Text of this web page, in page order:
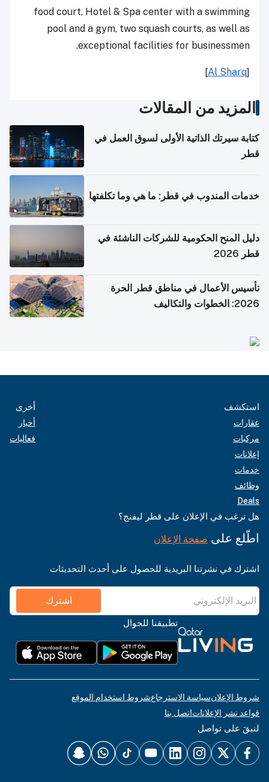
food court, Hotel & Spa center with a swimming
pool and a gym, two squash courts, as well as
exceptional facilities for businessmen.
[
Al Sharq
]
المزيد من المقالات
كتابة سيرتك الذاتية الأولى لسوق العمل في
قطر
خدمات المندوب في قطر: ما هي وما تكلفتها
دليل المنح الحكومية للشركات الناشئة في
قطر 2026
تأسيس الأعمال في مناطق قطر الحرة
2026: الخطوات والتكاليف
استكشف
عقارات
مركبات
إعلانات
خدمات
وظائف
Deals
أخرى
أخبار
فعاليات
هل ترغب في الإعلان على قطر ليفنج؟
اطّلع على صفحة الإعلان
اشترك في نشرتنا البريدية للحصول على أحدث التحديثات
اشترك
تطبيقنا للجوال
شروط الإعلانسياسة الاسترجاعشروط استخدام الموقع
قواعد نشر الإعلاناتاتصل بنا
لنبقَ على تواصل